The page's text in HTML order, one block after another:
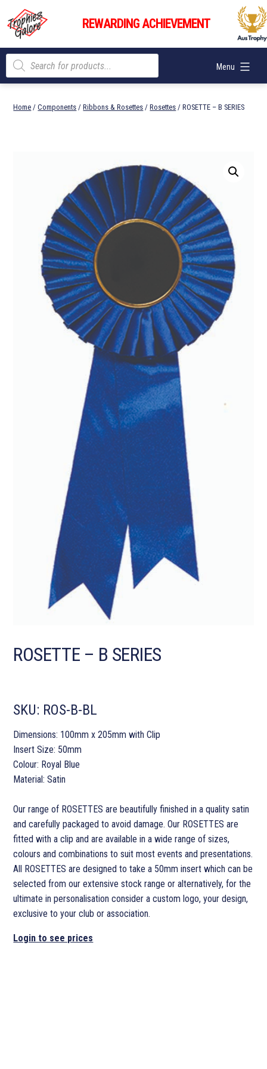
content
Trophies
Galore
REWARDING ACHIEVEMENT
Menu
Products
search
Home /Components /Ribbons & Rosettes /Rosettes / ROSETTE – B SERIES
ROSETTE – B SERIES
SKU: ROS-B-BL
Dimensions: 100mm x 205mm with Clip
Insert Size: 50mm
Colour: Royal Blue
Material: Satin
Our range of ROSETTES are beautifully finished in a quality satin
and carefully packaged to avoid damage. Our ROSETTES are
fitted with a clip and are available in a wide range of sizes,
colours and combinations to suit most events and presentations.
All ROSETTES are designed to take a 50mm insert which can be
selected from our extensive stock range or alternatively, for the
ultimate in personalisation consider a custom logo, your design,
exclusive to your club or association.
Login to see prices